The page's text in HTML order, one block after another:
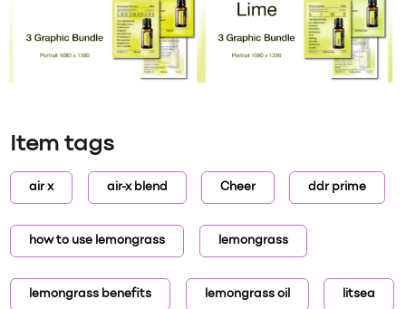
Item tags
air x air-x blend Cheer ddr prime
how to use lemongrass lemongrass
lemongrass benefits lemongrass oil litsea